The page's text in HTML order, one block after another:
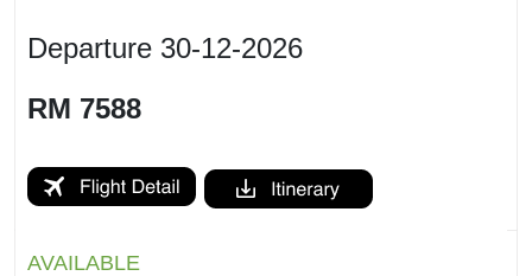
Departure 30-12-2026
RM 7588
AVAILABLE